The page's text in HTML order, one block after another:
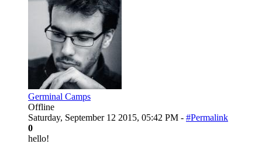
Germinal Camps
Offline
Saturday, September 12 2015, 05:42 PM - #Permalink
0
hello!